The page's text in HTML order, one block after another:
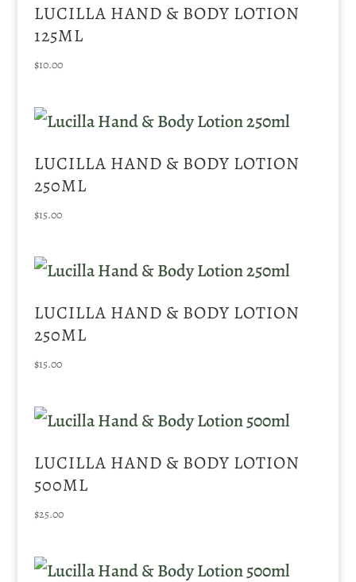
LUCILLA HAND & BODY LOTION
125ML
$10.00
LUCILLA HAND & BODY LOTION
250ML
$15.00
LUCILLA HAND & BODY LOTION
250ML
$15.00
LUCILLA HAND & BODY LOTION
500ML
$25.00